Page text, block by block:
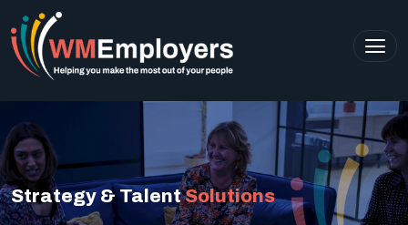
Strategy & TalentSolutions